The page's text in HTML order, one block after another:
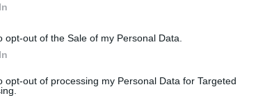
opt-out of the Sale of my Personal Data.
opt-out of processing my Personal Data for Targeted